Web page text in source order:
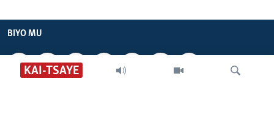
KAI-TSAYE
BIYO MU